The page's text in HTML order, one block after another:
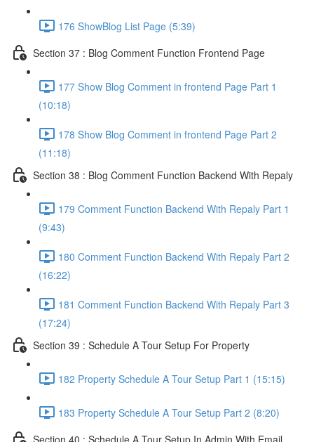
176 ShowBlog List Page (5:39)
Section 37 : Blog Comment Function Frontend Page
177 Show Blog Comment in frontend Page Part 1
(10:18)
178 Show Blog Comment in frontend Page Part 2
(11:18)
Section 38 : Blog Comment Function Backend With Repaly
179 Comment Function Backend With Repaly Part 1
(9:43)
180 Comment Function Backend With Repaly Part 2
(16:22)
181 Comment Function Backend With Repaly Part 3
(17:24)
Section 39 : Schedule A Tour Setup For Property
182 Property Schedule A Tour Setup Part 1 (15:15)
183 Property Schedule A Tour Setup Part 2 (8:20)
Section 40 : Schedule A Tour Setup In Admin With Email